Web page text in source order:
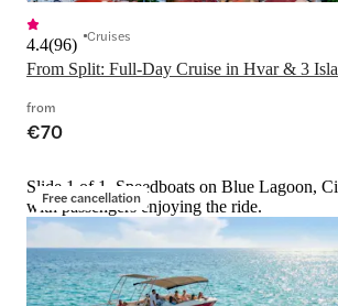
From Split: Full-Day Cruise in Hvar & 3
4.4(96) Cruises
from
€70
Free cancellation
Slide 1 of 1, Speedboats on Blue Lagoon,
with passengers enjoying the ride.